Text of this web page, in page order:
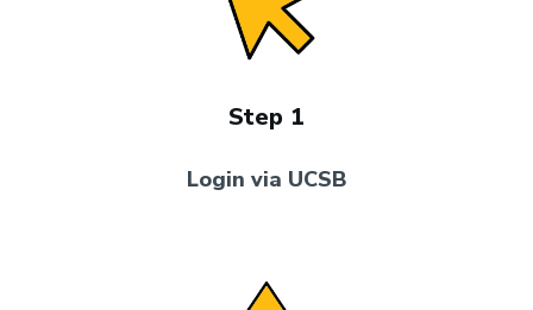
Step 1
Login via UCSB